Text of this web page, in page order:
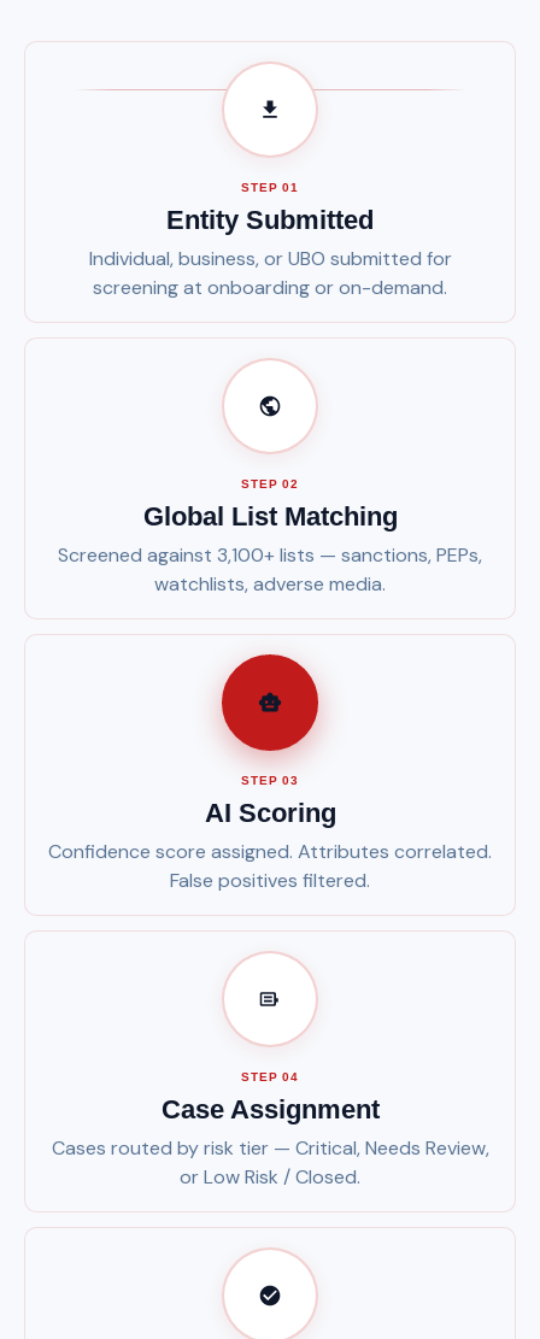
STEP 01
Entity Submitted
Individual, business, or UBO submitted for
screening at onboarding or on-demand.
STEP 02
Global List Matching
Screened against 3,100+ lists — sanctions, PEPs,
watchlists, adverse media.
STEP 03
AI Scoring
Confidence score assigned. Attributes correlated.
False positives filtered.
STEP 04
Case Assignment
Cases routed by risk tier — Critical, Needs Review,
or Low Risk / Closed.